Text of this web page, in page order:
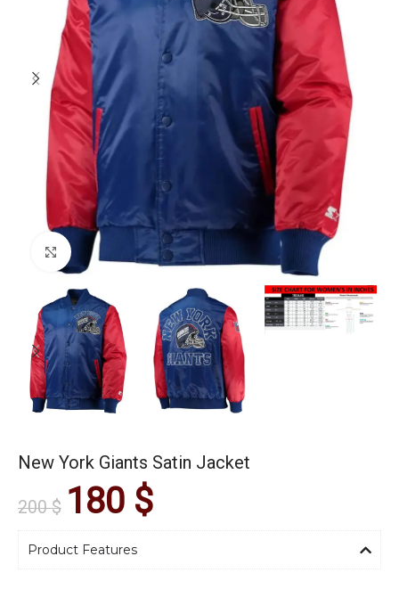
Click to enlarge
New York Giants Satin Jacket
200$ 180 $
Product Features